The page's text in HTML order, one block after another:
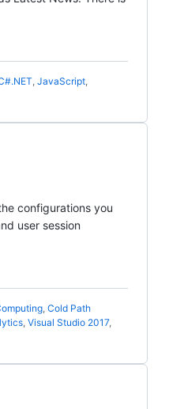
, JavaScript,
configurations you
user session
, Cold Path
, Visual Studio 2017,